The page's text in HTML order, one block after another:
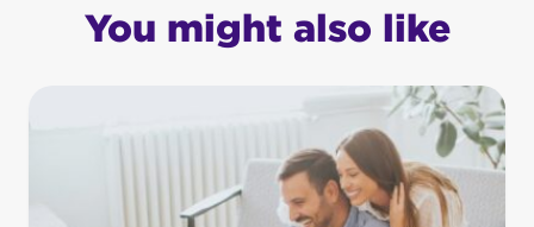
You might also like